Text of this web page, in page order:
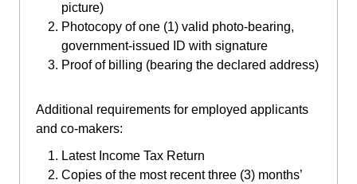
picture)
Photocopy of one (1) valid photo-bearing,
government-issued ID with signature
Proof of billing (bearing the declared address)
Additional requirements for employed applicants
and co-makers:
Latest Income Tax Return
Copies of the most recent three (3) months’